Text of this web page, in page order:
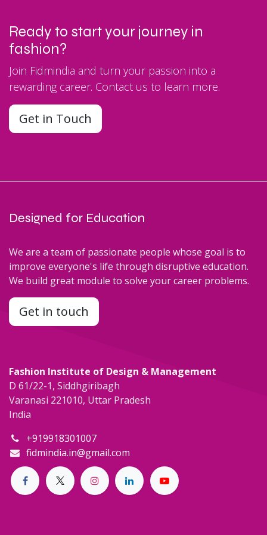
Ready to start your journey in
fashion?
Join Fidmindia and turn your passion into a
rewarding career. Contact us to learn more.
Get in Touch
Designed for Education
We are a team of passionate people whose goal is to
improve everyone's life through disruptive education.
We build great module to solve your career problems.
Get in touch
Fashion Institute of Design & Management
D 61/22-1, Siddhgiribagh
Varanasi 221010, Uttar Pradesh
India
+919918301007
fidmindia.in@gmail.com